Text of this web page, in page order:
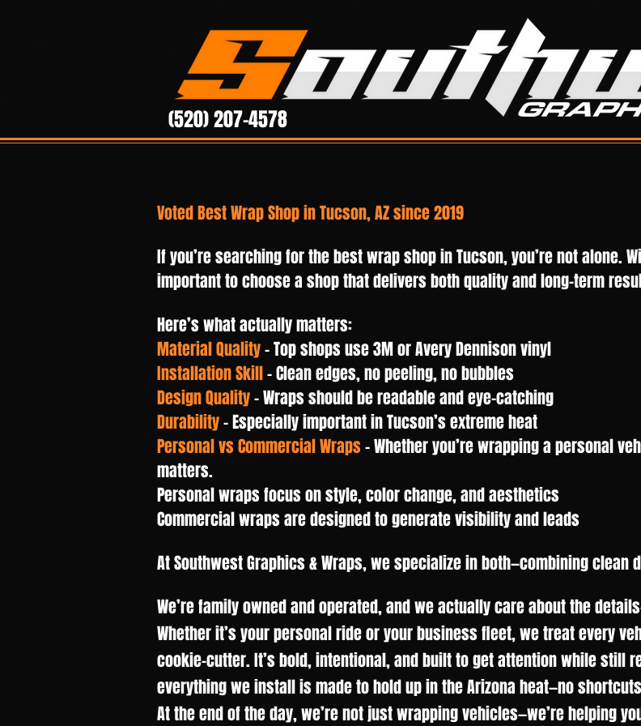
(520) 207-4578
Helvetica Light is an easy-to-read font,
with tall and narrow letters, that works
Voted Best Wrap Shop in Tucson, AZ since 2019
If you’re searching for the best wrap shop in Tucson, you’re not alone.
important to choose a shop that delivers both quality and long-term
Here’s what actually matters:
Material Quality– Top shops use 3M or Avery Dennison vinyl
Installation Skill– Clean edges, no peeling, no bubbles
Design Quality– Wraps should be readable and eye-catching
Durability– Especially important in Tucson’s extreme heat
Personal vs Commercial Wraps - Whether you’re wrapping a personal
matters.
Personal wraps focus on style, color change, and aesthetics
Commercial wraps are designed to generate visibility and leads
At Southwest Graphics & Wraps, we specialize in both—combining
We’re family owned and operated, and we actually care about the
Whether it’s your personal ride or your business fleet, we treat every
cookie-cutter. It’s bold, intentional, and built to get attention while still
everything we install is made to hold up in the Arizona heat—no
At the end of the day, we’re not just wrapping vehicles—we’re helping